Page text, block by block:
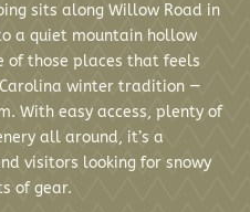
sits along Willow Road in
a quiet mountain hollow
of those places that feels
winter tradition —
With easy access, plenty of
all around, it’s a
visitors looking for snowy
of gear.